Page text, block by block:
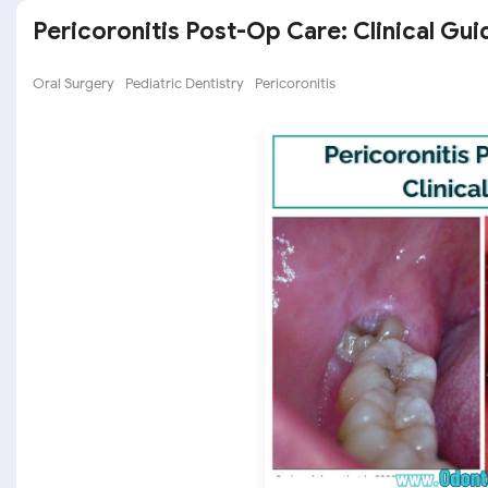
Pericoronitis Post-Op Care: Clinical
Oral Surgery Pediatric Dentistry Pericoronitis